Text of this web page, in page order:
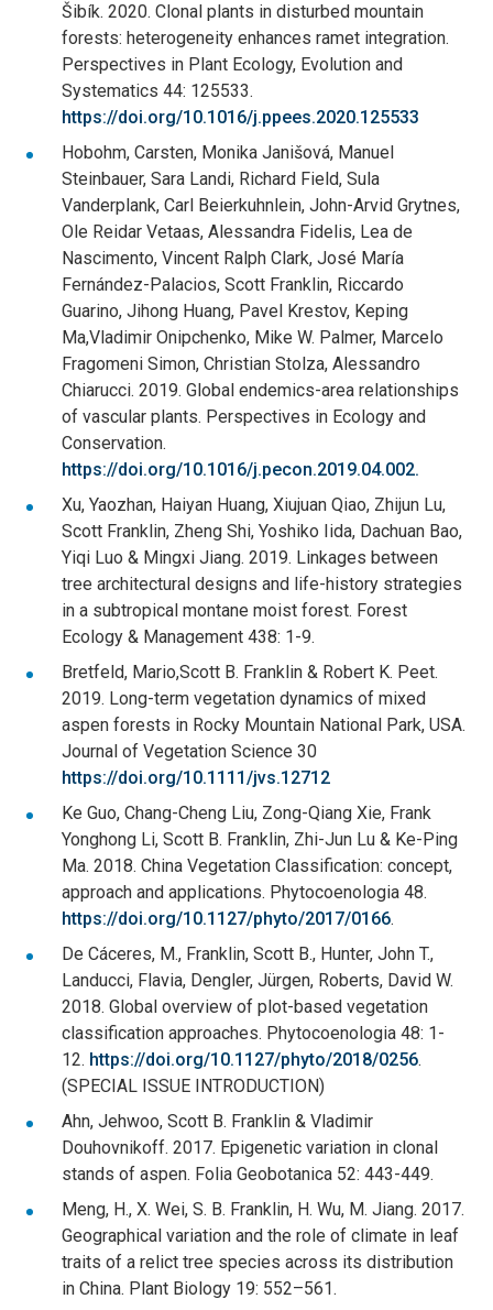
Šibík. 2020. Clonal plants in disturbed mountain
forests: heterogeneity enhances ramet integration.
Perspectives in Plant Ecology, Evolution and
Systematics 44: 125533.
https://doi.org/10.1016/j.ppees.2020.125533
Hobohm, Carsten, Monika Janišová, Manuel
Steinbauer, Sara Landi, Richard Field, Sula
Vanderplank, Carl Beierkuhnlein, John-Arvid Grytnes,
Ole Reidar Vetaas, Alessandra Fidelis, Lea de
Nascimento, Vincent Ralph Clark, José María
Fernández-Palacios, Scott Franklin, Riccardo
Guarino, Jihong Huang, Pavel Krestov, Keping
Ma,Vladimir Onipchenko, Mike W. Palmer, Marcelo
Fragomeni Simon, Christian Stolza, Alessandro
Chiarucci. 2019. Global endemics-area relationships
of vascular plants. Perspectives in Ecology and
Conservation.
https://doi.org/10.1016/j.pecon.2019.04.002.
Xu, Yaozhan, Haiyan Huang, Xiujuan Qiao, Zhijun Lu,
Scott Franklin, Zheng Shi, Yoshiko Iida, Dachuan Bao,
Yiqi Luo & Mingxi Jiang. 2019. Linkages between
tree architectural designs and life-history strategies
in a subtropical montane moist forest. Forest
Ecology & Management 438: 1-9.
Bretfeld, Mario,Scott B. Franklin & Robert K. Peet.
2019. Long-term vegetation dynamics of mixed
aspen forests in Rocky Mountain National Park, USA.
Journal of Vegetation Science 30
https://doi.org/10.1111/jvs.12712
Ke Guo, Chang-Cheng Liu, Zong-Qiang Xie, Frank
Yonghong Li, Scott B. Franklin, Zhi-Jun Lu & Ke-Ping
Ma. 2018. China Vegetation Classification: concept,
approach and applications. Phytocoenologia 48.
https://doi.org/10.1127/phyto/2017/0166.
De Cáceres, M., Franklin, Scott B., Hunter, John T.,
Landucci, Flavia, Dengler, Jürgen, Roberts, David W.
2018. Global overview of plot-based vegetation
classification approaches. Phytocoenologia 48: 1-
12. https://doi.org/10.1127/phyto/2018/0256.
(SPECIAL ISSUE INTRODUCTION)
Ahn, Jehwoo, Scott B. Franklin & Vladimir
Douhovnikoff. 2017. Epigenetic variation in clonal
stands of aspen. Folia Geobotanica 52: 443-449.
Meng, H., X. Wei, S. B. Franklin, H. Wu, M. Jiang. 2017.
Geographical variation and the role of climate in leaf
traits of a relict tree species across its distribution
in China. Plant Biology 19: 552–561.